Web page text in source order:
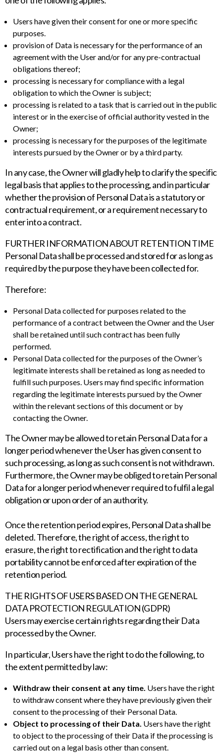
Users have given their consent for one or more specific
purposes.
provision of Data is necessary for the performance of an
agreement with the User and/or for any pre-contractual
obligations thereof;
processing is necessary for compliance with a legal
obligation to which the Owner is subject;
processing is related to a task that is carried out in the public
interest or in the exercise of official authority vested in the
Owner;
processing is necessary for the purposes of the legitimate
interests pursued by the Owner or by a third party.
In any case, the Owner will gladly help to clarify the specific
legal basis that applies to the processing, and in particular
whether the provision of Personal Data is a statutory or
contractual requirement, or a requirement necessary to
enter into a contract.
FURTHER INFORMATION ABOUT RETENTION TIME
Personal Data shall be processed and stored for as long as
required by the purpose they have been collected for.
Therefore:
Personal Data collected for purposes related to the
performance of a contract between the Owner and the User
shall be retained until such contract has been fully
performed.
Personal Data collected for the purposes of the Owner’s
legitimate interests shall be retained as long as needed to
fulfill such purposes. Users may find specific information
regarding the legitimate interests pursued by the Owner
within the relevant sections of this document or by
contacting the Owner.
The Owner may be allowed to retain Personal Data for a
longer period whenever the User has given consent to
such processing, as long as such consent is not withdrawn.
Furthermore, the Owner may be obliged to retain Personal
Data for a longer period whenever required to fulfil a legal
obligation or upon order of an authority.
Once the retention period expires, Personal Data shall be
deleted. Therefore, the right of access, the right to
erasure, the right to rectification and the right to data
portability cannot be enforced after expiration of the
retention period.
THE RIGHTS OF USERS BASED ON THE GENERAL
DATA PROTECTION REGULATION (GDPR)
Users may exercise certain rights regarding their Data
processed by the Owner.
In particular, Users have the right to do the following, to
the extent permitted by law:
Withdraw their consent at any time. Users have the right
to withdraw consent where they have previously given their
consent to the processing of their Personal Data.
Object to processing of their Data. Users have the right
to object to the processing of their Data if the processing is
carried out on a legal basis other than consent.